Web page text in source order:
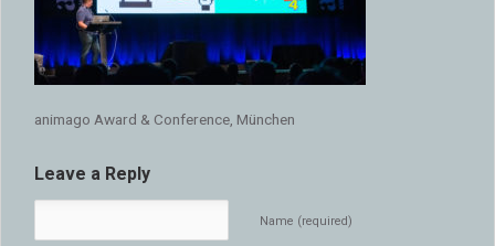
animago Award & Conference, München
Leave a Reply
Name (required)